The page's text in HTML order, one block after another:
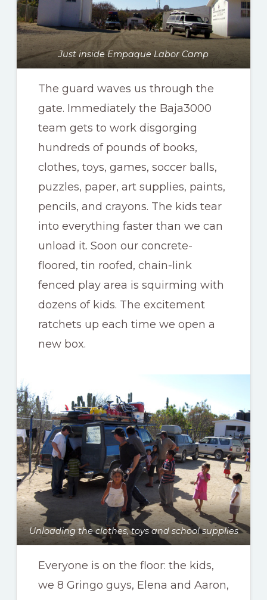
Just inside Empaque Labor Camp
The guard waves us through the
gate. Immediately the Baja3000
team gets to work disgorging
hundreds of pounds of books,
clothes, toys, games, soccer balls,
puzzles, paper, art supplies, paints,
pencils, and crayons. The kids tear
into everything faster than we can
unload it. Soon our concrete-
floored, tin roofed, chain-link
fenced play area is squirming with
dozens of kids. The excitement
ratchets up each time we open a
new box.
Unloading the clothes, toys and school supplies
Everyone is on the floor: the kids,
we 8 Gringo guys, Elena and Aaron,